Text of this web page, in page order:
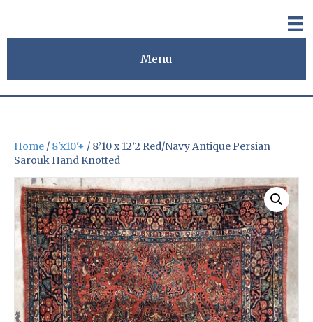
Menu
Home / 8'x10'+ / 8’10 x 12’2 Red/Navy Antique Persian
Sarouk Hand Knotted